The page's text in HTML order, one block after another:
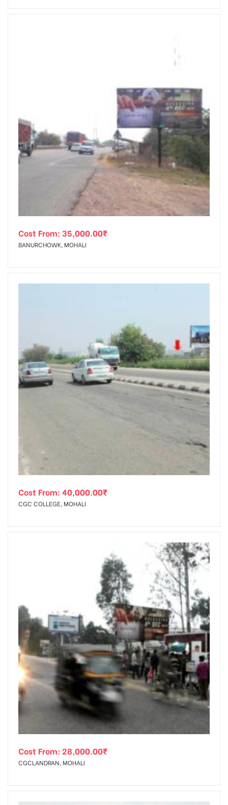
Cost From: 35,000.00₹
BANURCHOWK, MOHALI
Cost From: 40,000.00₹
CGC COLLEGE, MOHALI
Cost From: 28,000.00₹
CGCLANDRAN, MOHALI